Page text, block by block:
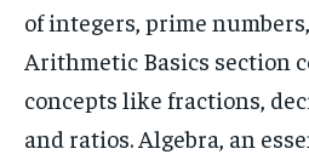
of integers, prime
Arithmetic Basics section
concepts like fractions,
and ratios. Algebra, an